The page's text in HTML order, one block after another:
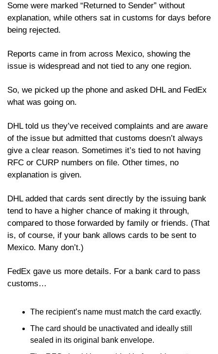
Some were marked “Returned to Sender” without
explanation, while others sat in customs for days before
being rejected.
Reports came in from across Mexico, showing the
issue is widespread and not tied to any one region.
So, we picked up the phone and asked DHL and FedEx
what was going on.
DHL told us they’ve received complaints and are aware
of the issue but admitted that customs doesn’t always
give a clear reason. Sometimes it’s tied to not having
RFC or CURP numbers on file. Other times, no
explanation is given.
DHL added that cards sent directly by the issuing bank
tend to have a higher chance of making it through,
compared to those forwarded by family or friends. (That
is, of course, if your bank allows cards to be sent to
Mexico. Many don’t.)
FedEx gave us more details. For a bank card to pass
customs…
The recipient’s name must match the card exactly.
The card should be unactivated and ideally still
sealed in its original bank envelope.